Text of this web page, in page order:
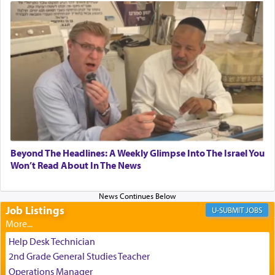
submission to G-d and his dictates, one then can
experience freedom from anxiety and despair,
relishing a connection reminiscent of the inspired
and joyous scent of the Ketores in the Temple.
It requires a reframing of our perspective of
reality and an absolute reliance on G-d.
Perhaps in the noting of Daniel's prayers in his
chamber with'windows that were facing in the
us the secret of Daniel's survival during his
employ in the palace of the evil Nevuchadnezzar.
of his father, the Rebbe R' Yisachar Dov of Belz,
Beyond The Headlines: A Weekly Glimpse Into The Israel You
Won’t Read About In The News
Job Listings JOBS
Help Desk Technician
2nd Grade General Studies Teacher
Operations Manager